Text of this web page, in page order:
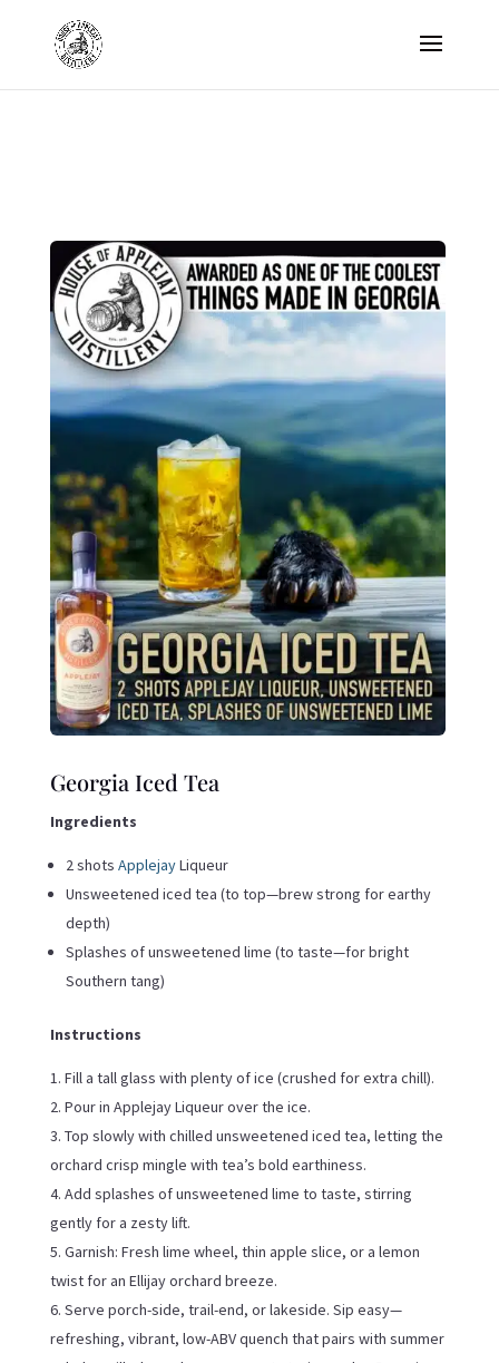
Georgia Iced Tea
Ingredients
2 shots ApplejayLiqueur
Unsweetened iced tea (to top—brew strong for earthy
depth)
Splashes of unsweetened lime (to taste—for bright
Southern tang)
Instructions
Fill a tall glass with plenty of ice (crushed for extra chill).
Pour in Applejay Liqueur over the ice.
Top slowly with chilled unsweetened iced tea, letting the
orchard crisp mingle with tea’s bold earthiness.
Add splashes of unsweetened lime to taste, stirring
gently for a zesty lift.
Garnish: Fresh lime wheel, thin apple slice, or a lemon
twist for an Ellijay orchard breeze.
Serve porch-side, trail-end, or lakeside. Sip easy—
refreshing, vibrant, low-ABV quench that pairs with summer